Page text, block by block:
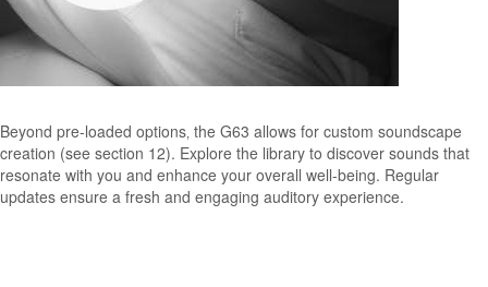
Beyond pre-loaded options‚ the G63 allows for custom soundscape
creation (see section 12). Explore the library to discover sounds that
resonate with you and enhance your overall well-being. Regular
updates ensure a fresh and engaging auditory experience.